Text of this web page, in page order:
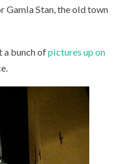
Gamla Stan, the old town
a bunch ofpictures up on